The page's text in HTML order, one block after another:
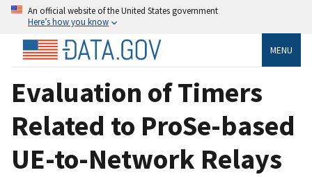
An official website of the United States government
Here’s how you know
MENU
Evaluation of Timers
Related to ProSe-based
UE-to-Network Relays